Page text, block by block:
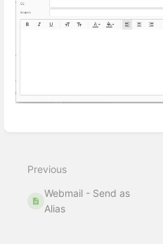
mode
Previous
Webmail - Send as
Alias